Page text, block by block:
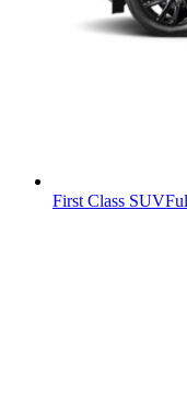
First Class SUV